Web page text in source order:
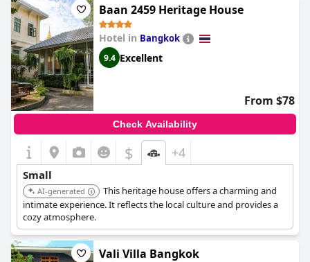
Baan 2459 Heritage House
Hotel in Bangkok
9.4 Excellent
From $78
Check Availability
$ +4
Small
AI-generated
This heritage house offers a charming and
intimate experience. It reflects the local culture and provides a
cozy atmosphere.
Vali Villa Bangkok